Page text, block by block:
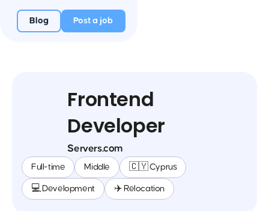
Blog Post a job
Frontend
Developer
Servers.com
Full-time Middle 🇨🇾 Cyprus
💻 Development ✈️ Relocation